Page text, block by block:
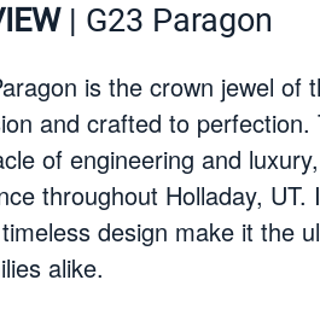
| G23 Paragon
is the crown jewel of
and crafted to
of engineering and
throughout Holladay,
design make it the
alike.